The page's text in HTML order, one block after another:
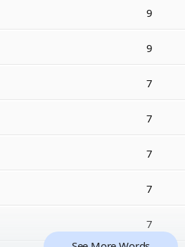
9
9
7
7
7
7
7